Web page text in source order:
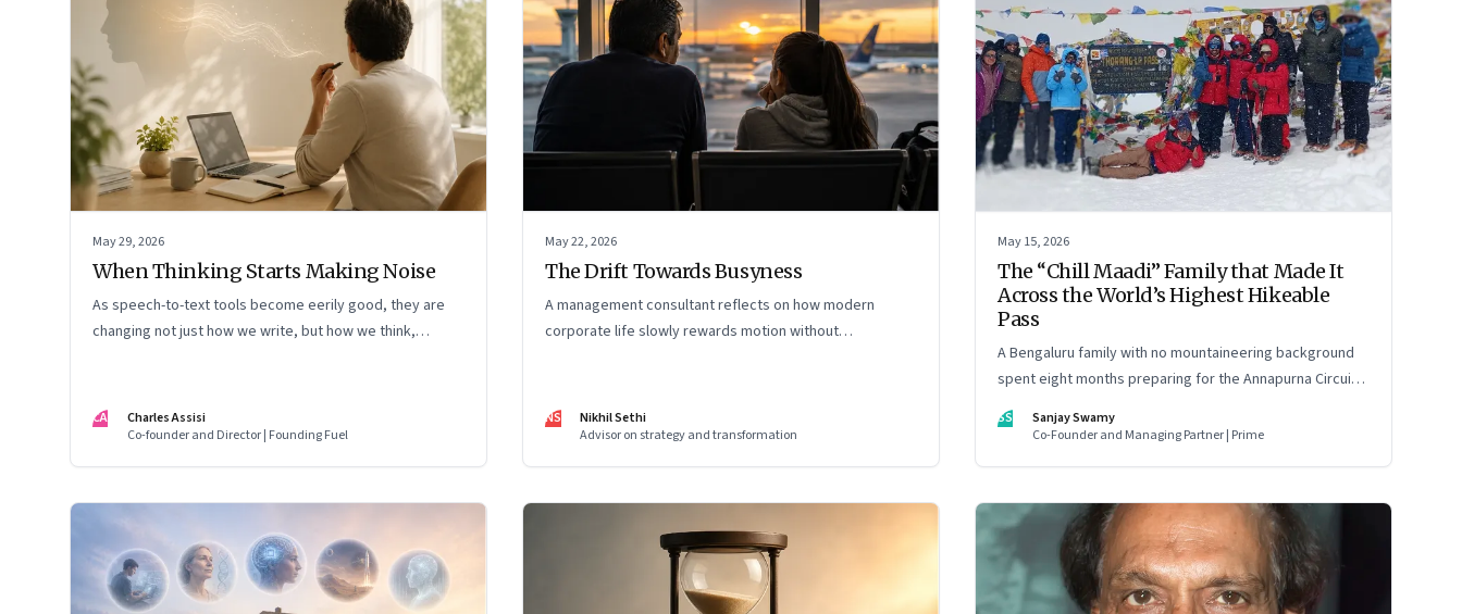
May 29, 2026
When Thinking Starts Making Noise
As speech-to-text tools become eerily good, they are
changing not just how we write, but how we think,
CA
Charles Assisi
Co-founder and Director | Founding Fuel
May 22, 2026
The Drift Towards Busyness
A management consultant reflects on how modern
corporate life slowly rewards motion without
NS
Nikhil Sethi
Advisor on strategy and transformation
May 15, 2026
The “Chill Maadi” Family that Made It
Across the World’s Highest Hikeable
Pass
A Bengaluru family with no mountaineering background
spent eight months preparing for the Annapurna Circuit—
and discovered that ordinary people may be capable of
far more than they imagine.
SS
Sanjay Swamy
Co-Founder and Managing Partner | Prime